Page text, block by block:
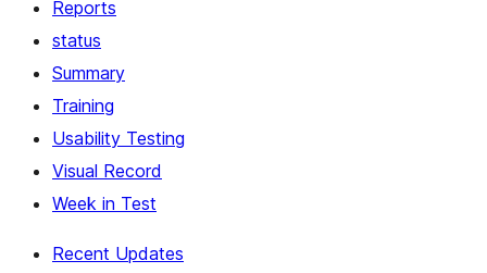
Reports
status
Summary
Training
Usability Testing
Visual Record
Week in Test
Recent Updates